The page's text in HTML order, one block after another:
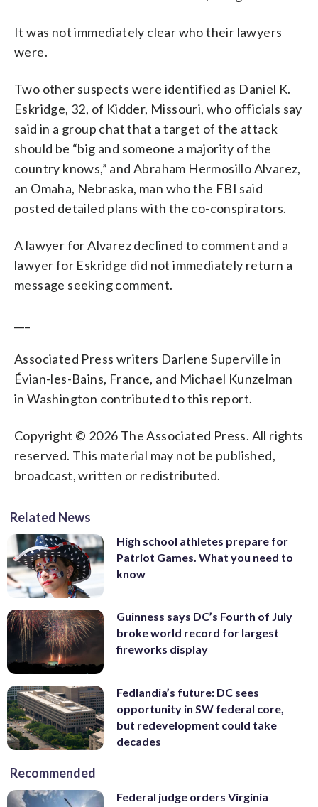
It was not immediately clear who their lawyers
were.
Two other suspects were identified as Daniel K.
Eskridge, 32, of Kidder, Missouri, who officials say
said in a group chat that a target of the attack
should be “big and someone a majority of the
country knows,” and Abraham Hermosillo Alvarez,
an Omaha, Nebraska, man who the FBI said
posted detailed plans with the co-conspirators.
A lawyer for Alvarez declined to comment and a
lawyer for Eskridge did not immediately return a
message seeking comment.
Associated Press writers Darlene Superville in
Évian-les-Bains, France, and Michael Kunzelman
in Washington contributed to this report.
Copyright © 2026 The Associated Press. All rights
reserved. This material may not be published,
broadcast, written or redistributed.
Related News
High school athletes prepare for
Patriot Games. What you need to
know
Guinness says DC’s Fourth of July
broke world record for largest
fireworks display
Fedlandia’s future: DC sees
opportunity in SW federal core,
but redevelopment could take
decades
Recommended
Federal judge orders Virginia